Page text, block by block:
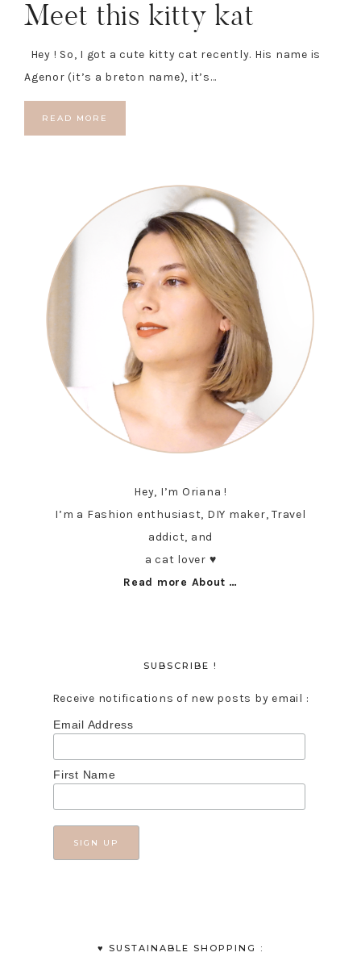
Meet this kitty kat
Hey ! So, I got a cute kitty cat recently. His name is
Agenor (it’s a breton name), it’s…
READ MORE
Hey, I’m Oriana !
I’m a Fashion enthusiast, DIY maker, Travel
addict, and
a cat lover ♥︎
Read more About …
SUBSCRIBE !
Receive notifications of new posts by email :
Email Address
First Name
♥︎ SUSTAINABLE SHOPPING :